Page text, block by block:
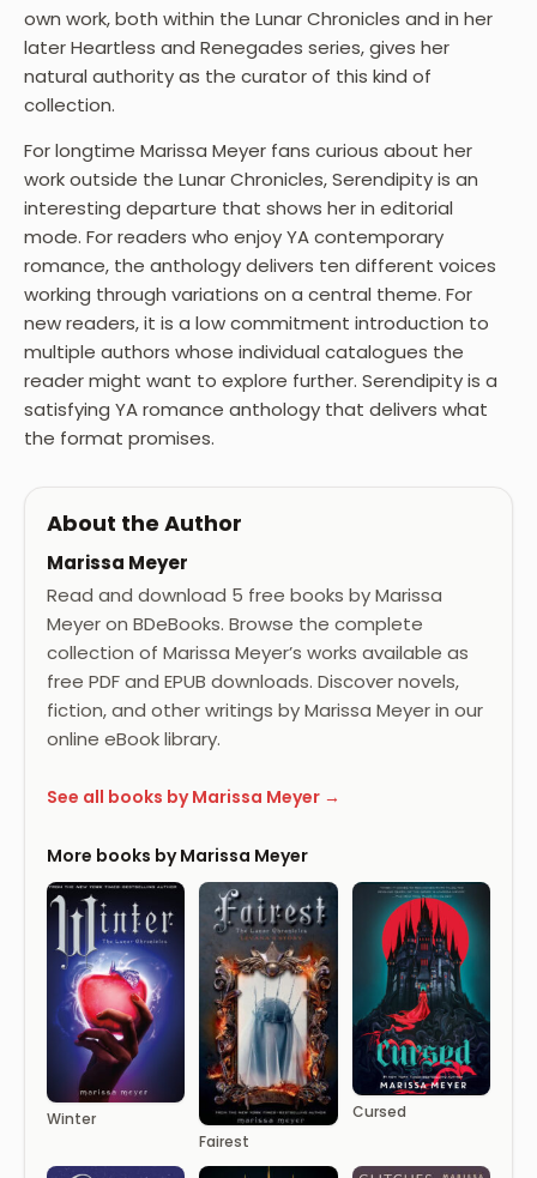
own work, both within the Lunar Chronicles and in her
later Heartless and Renegades series, gives her
natural authority as the curator of this kind of
collection.
For longtime Marissa Meyer fans curious about her
work outside the Lunar Chronicles, Serendipity is an
interesting departure that shows her in editorial
mode. For readers who enjoy YA contemporary
romance, the anthology delivers ten different voices
working through variations on a central theme. For
new readers, it is a low commitment introduction to
multiple authors whose individual catalogues the
reader might want to explore further. Serendipity is a
satisfying YA romance anthology that delivers what
the format promises.
About the Author
Marissa Meyer
Read and download 5 free books by Marissa
Meyer on BDeBooks. Browse the complete
collection of Marissa Meyer’s works available as
free PDF and EPUB downloads. Discover novels,
fiction, and other writings by Marissa Meyer in our
online eBook library.
See all books by Marissa Meyer →
More books by Marissa Meyer
Winter
Fairest
Cursed